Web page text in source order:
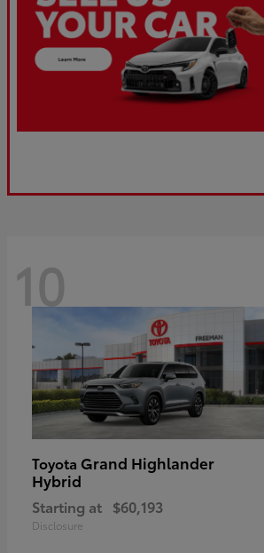
10
Toyota Grand Highlander
Hybrid
Starting at $60,193
Disclosure